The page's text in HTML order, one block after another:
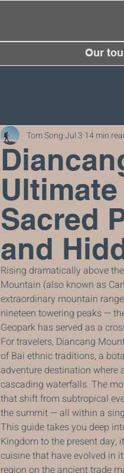
Our
Ultimate
Sacred
and
Tom SongJul 3 14 min
Rising dramatically above
Mountain (also known as
extraordinary mountain
nineteen towering peaks —
Geopark has served as a
For travelers, Diancang
of Bai ethnic traditions, a
adventure destination where
cascading waterfalls. The
that shift from subtropical
the summit — all within a
This guide takes you deep
Kingdom to the present
cuisine that have evolved in
region on the ancient trade